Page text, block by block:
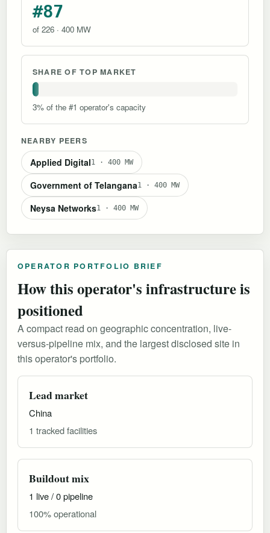
#87
of 226 · 400 MW
SHARE OF TOP MARKET
3% of the #1 operator's capacity
NEARBY PEERS
Applied Digital1 · 400 MW
Government of Telangana1 · 400 MW
Neysa Networks1 · 400 MW
OPERATOR PORTFOLIO BRIEF
How this operator's infrastructure is
positioned
A compact read on geographic concentration, live-
versus-pipeline mix, and the largest disclosed site in
this operator's portfolio.
Lead market
China
1 tracked facilities
Buildout mix
1 live / 0 pipeline
100% operational